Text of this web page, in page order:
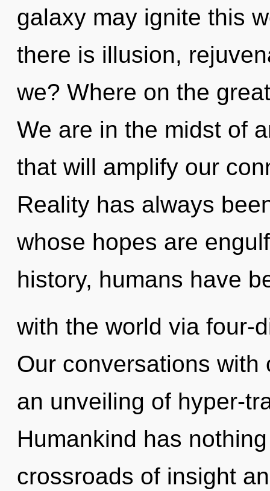
galaxy may ignite this
there is illusion,
we? Where on the
We are in the midst of
that will amplify our
Reality has always
whose hopes are
history, humans have
with the world via four-
Our conversations
an unveiling of hyper-
Humankind has
crossroads of insight